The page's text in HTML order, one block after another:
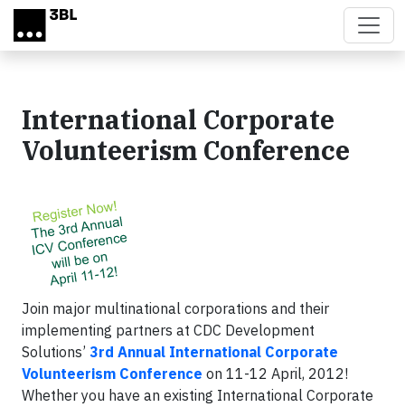
Skip to main content
International Corporate
Volunteerism Conference
Join major multinational corporations and their
implementing partners at CDC Development
Solutions’ 3rd Annual International Corporate
Volunteerism Conference on 11-12 April, 2012!
Whether you have an existing International Corporate